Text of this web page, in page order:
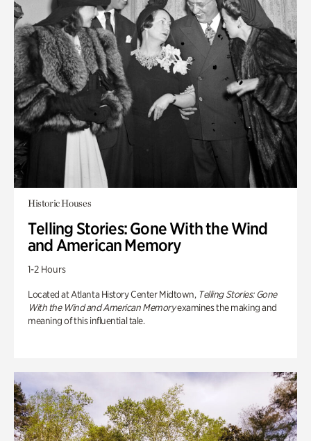
Historic Houses
Telling Stories: Gone With the Wind
and American Memory
1-2 Hours
Located at Atlanta History Center Midtown, Telling Stories: Gone
With the Wind and American Memoryexamines the making and
meaning of this influential tale.